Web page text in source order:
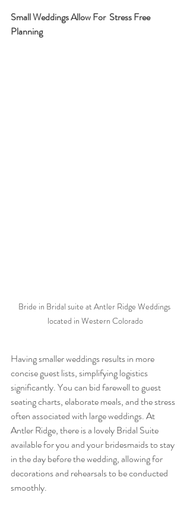
Small Weddings Allow For  Stress Free
Planning
Bride in Bridal suite at Antler Ridge Weddings
located in Western Colorado
Having smaller weddings results in more
concise guest lists, simplifying logistics
significantly. You can bid farewell to guest
seating charts, elaborate meals, and the stress
often associated with large weddings. At
Antler Ridge, there is a lovely Bridal Suite
available for you and your bridesmaids to stay
in the day before the wedding, allowing for
decorations and rehearsals to be conducted
smoothly.